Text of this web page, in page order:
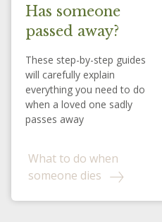
Has someone
passed away?
These step-by-step guides
will carefully explain
everything you need to do
when a loved one sadly
passes away
What to do when
someone dies